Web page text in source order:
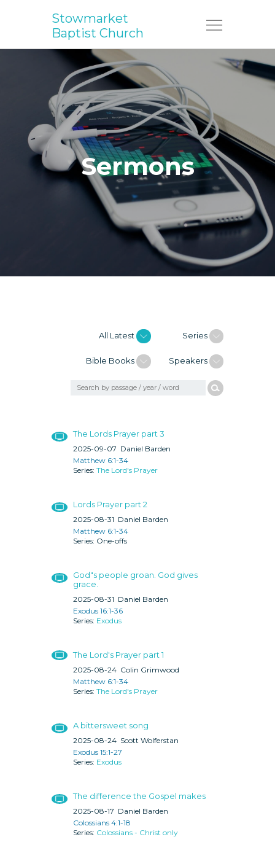
Menu
Stowmarket
Baptist Church
Sermons
All Latest Series
Bible Books Speakers
The Lords Prayer part 3
2025-09-07 Daniel Barden
Matthew 6:1-34
The Lord's Prayer
Lords Prayer part 2
2025-08-31 Daniel Barden
Matthew 6:1-34
One-offs
God"s people groan. God gives
grace.
2025-08-31 Daniel Barden
Exodus 16:1-36
Exodus
The Lord's Prayer part 1
2025-08-24 Colin Grimwood
Matthew 6:1-34
The Lord's Prayer
A bittersweet song
2025-08-24 Scott Wolferstan
Exodus 15:1-27
Exodus
The difference the Gospel makes
2025-08-17 Daniel Barden
Colossians 4:1-18
Colossians - Christ only